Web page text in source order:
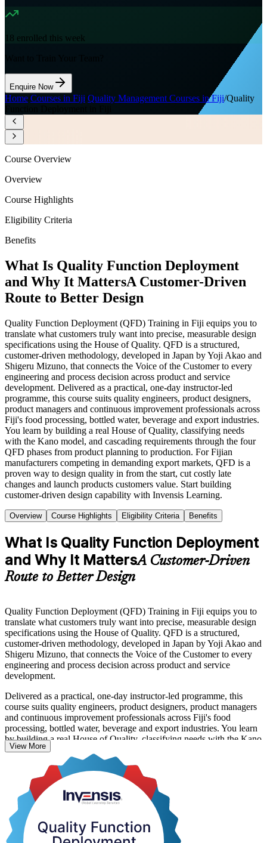
18 enrolled this week
Enquire Now
Home Courses in Fiji Quality Management Courses in Fiji/Quality
Course Overview
Overview
Course Highlights
Eligibility Criteria
Benefits
What Is Quality Function Deployment
and Why It MattersA Customer-Driven
Route to Better Design
Quality Function Deployment (QFD) Training in Fiji equips you to
translate what customers truly want into precise, measurable design
specifications using the House of Quality. QFD is a structured,
customer-driven methodology, developed in Japan by Yoji Akao and
Shigeru Mizuno, that connects the Voice of the Customer to every
engineering and process decision across product and service
development. Delivered as a practical, one-day instructor-led
programme, this course suits quality engineers, product designers,
product managers and continuous improvement professionals across
Fiji's food processing, bottled water, beverage and export industries.
You learn by building a real House of Quality, classifying needs
with the Kano model, and cascading requirements through the four
QFD phases from product planning to production. For Fijian
manufacturers competing in demanding export markets, QFD is a
proven way to design quality in from the start, cut costly late
changes and launch products customers value. Start building
customer-driven design capability with Invensis Learning.
Overview Course Highlights Eligibility Criteria Benefits
What Is Quality Function Deployment
and Why It MattersA Customer-Driven
Route to Better Design
Quality Function Deployment (QFD) Training in Fiji equips you to
translate what customers truly want into precise, measurable design
specifications using the House of Quality. QFD is a structured,
customer-driven methodology, developed in Japan by Yoji Akao and
Shigeru Mizuno, that connects the Voice of the Customer to every
engineering and process decision across product and service
development.
Delivered as a practical, one-day instructor-led programme, this
course suits quality engineers, product designers, product managers
and continuous improvement professionals across Fiji's food
processing, bottled water, beverage and export industries. You learn
by building a real House of Quality, classifying needs with the Kano
model, and cascading requirements through the four QFD phases
from product planning to production.
For Fijian manufacturers competing in demanding export markets,
QFD is a proven way to design quality in from the start, cut costly
late changes and launch products customers value. Start building
customer-driven design capability with Invensis Learning.
View More